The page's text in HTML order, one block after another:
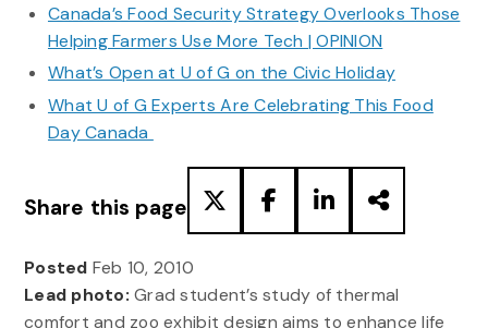
Canada’s Food Security Strategy Overlooks Those
Helping Farmers Use More Tech | OPINION
What’s Open at U of G on the Civic Holiday
What U of G Experts Are Celebrating This Food
Day Canada
Share this page
Posted Feb 10, 2010
Lead photo: Grad student’s study of thermal
comfort and zoo exhibit design aims to enhance life